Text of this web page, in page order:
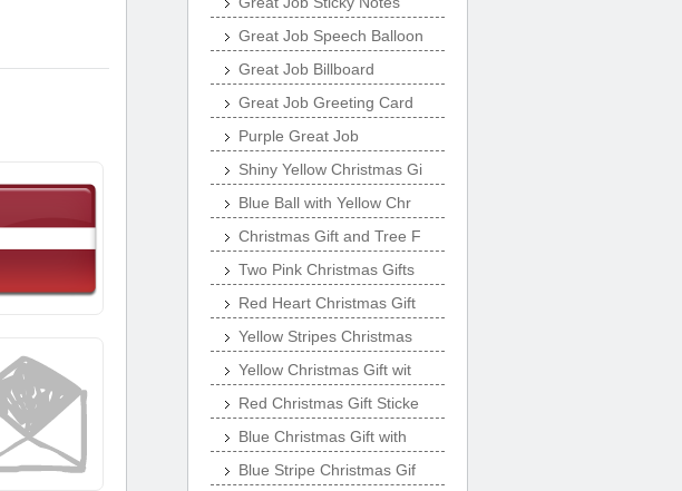
Great Job Speech Balloon
Great Job Billboard
Great Job Greeting Card
Purple Great Job
Shiny Yellow Christmas Gi
Blue Ball with Yellow Chr
Christmas Gift and Tree F
Two Pink Christmas Gifts
Red Heart Christmas Gift
Yellow Stripes Christmas
Yellow Christmas Gift wit
Red Christmas Gift Sticke
Blue Christmas Gift with
Blue Stripe Christmas Gif